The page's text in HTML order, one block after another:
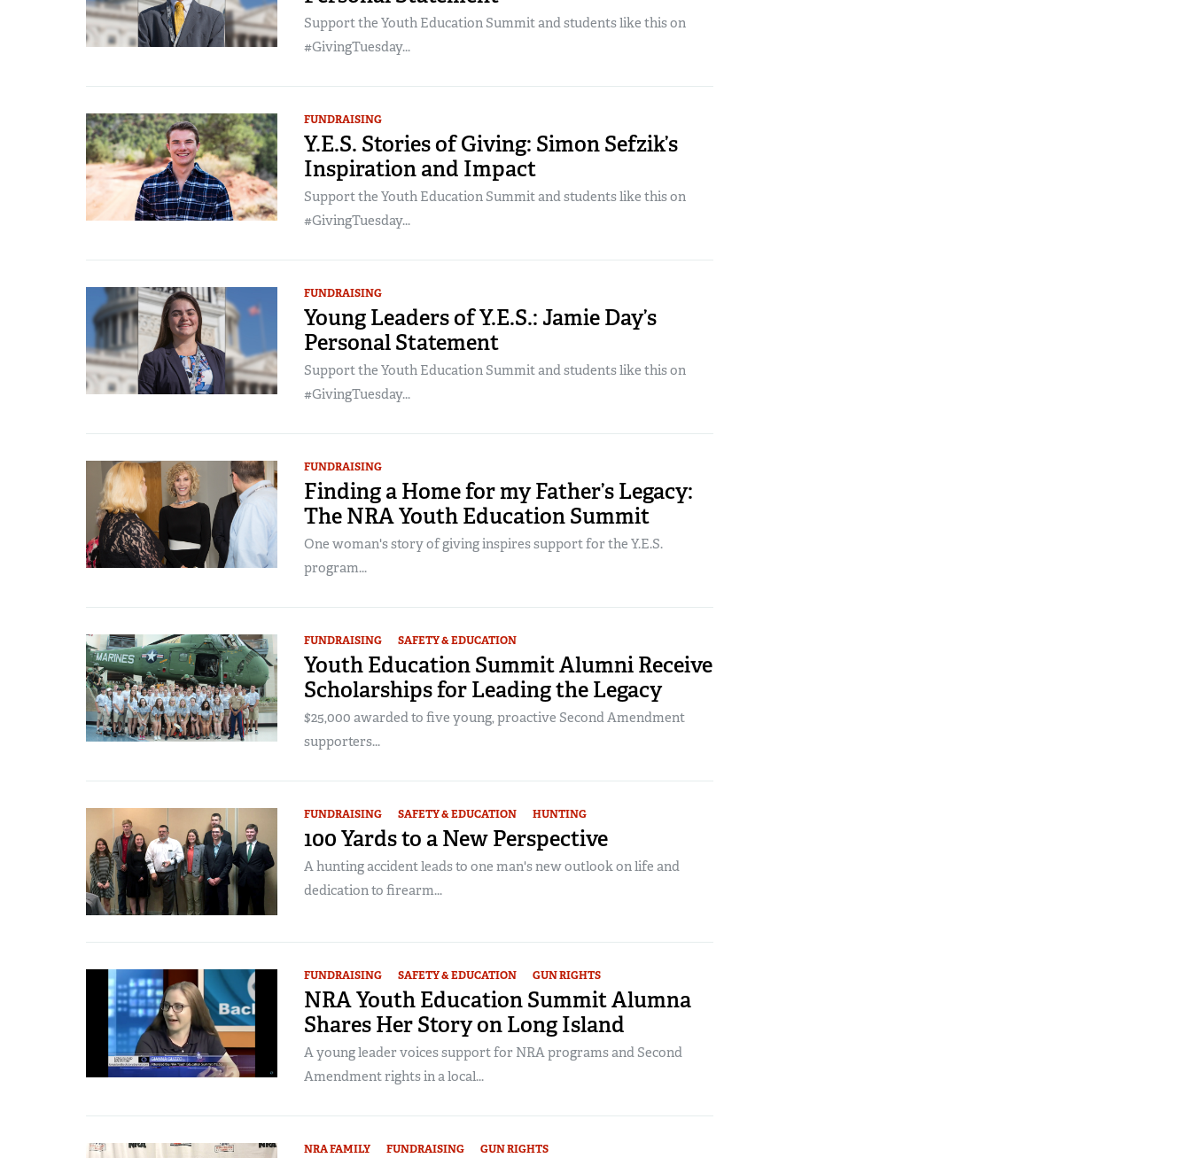
Support the Youth Education Summit and students like this on
#GivingTuesday...
FUNDRAISING
Y.E.S. Stories of Giving: Simon Sefzik’s
Inspiration and Impact
Support the Youth Education Summit and students like this on
#GivingTuesday...
FUNDRAISING
Young Leaders of Y.E.S.: Jamie Day’s
Personal Statement
Support the Youth Education Summit and students like this on
#GivingTuesday...
FUNDRAISING
Finding a Home for my Father’s Legacy:
The NRA Youth Education Summit
One woman's story of giving inspires support for the Y.E.S.
program...
FUNDRAISING SAFETY & EDUCATION
Youth Education Summit Alumni Receive
Scholarships for Leading the Legacy
$25,000 awarded to five young, proactive Second Amendment
supporters...
FUNDRAISING SAFETY & EDUCATION HUNTING
100 Yards to a New Perspective
A hunting accident leads to one man's new outlook on life and
dedication to firearm...
FUNDRAISING SAFETY & EDUCATION GUN RIGHTS
NRA Youth Education Summit Alumna
Shares Her Story on Long Island
A young leader voices support for NRA programs and Second
Amendment rights in a local...
NRA FAMILY FUNDRAISING GUN RIGHTS